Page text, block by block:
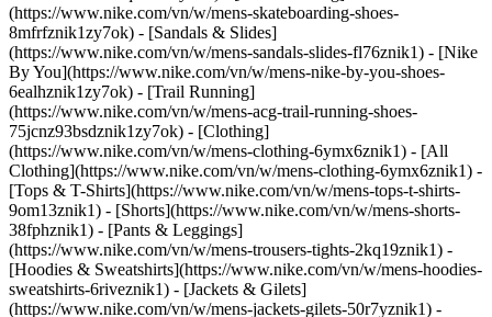
(https://www.nike.com/vn/w/mens-skateboarding-shoes-
8mfrfznik1zy7ok) - [Sandals & Slides]
(https://www.nike.com/vn/w/mens-sandals-slides-fl76znik1) - [Nike
By You](https://www.nike.com/vn/w/mens-nike-by-you-shoes-
6ealhznik1zy7ok) - [Trail Running]
(https://www.nike.com/vn/w/mens-acg-trail-running-shoes-
75jcnz93bsdznik1zy7ok) - [Clothing]
(https://www.nike.com/vn/w/mens-clothing-6ymx6znik1) - [All
Clothing](https://www.nike.com/vn/w/mens-clothing-6ymx6znik1) -
[Tops & T-Shirts](https://www.nike.com/vn/w/mens-tops-t-shirts-
9om13znik1) - [Shorts](https://www.nike.com/vn/w/mens-shorts-
38fphznik1) - [Pants & Leggings]
(https://www.nike.com/vn/w/mens-trousers-tights-2kq19znik1) -
[Hoodies & Sweatshirts](https://www.nike.com/vn/w/mens-hoodies-
sweatshirts-6riveznik1) - [Jackets & Gilets]
(https://www.nike.com/vn/w/mens-jackets-gilets-50r7yznik1) -